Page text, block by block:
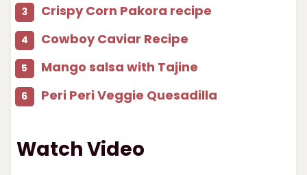
Crispy Corn Pakora recipe
Cowboy Caviar Recipe
Mango salsa with Tajine
Peri Peri Veggie Quesadilla
Watch Video